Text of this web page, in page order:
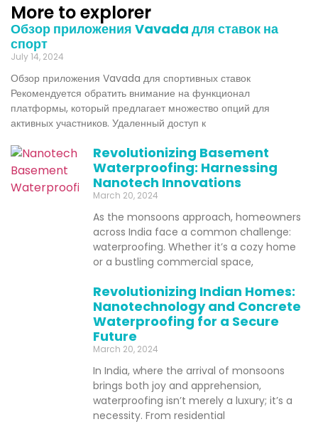
More to explorer
Обзор приложения Vavada для ставок на
спорт
July 14, 2024
Обзор приложения Vavada для спортивных ставок
Рекомендуется обратить внимание на функционал
платформы, который предлагает множество опций для
активных участников. Удаленный доступ к
Revolutionizing Basement
Waterproofing: Harnessing
Nanotech Innovations
March 20, 2024
As the monsoons approach, homeowners
across India face a common challenge:
waterproofing. Whether it’s a cozy home
or a bustling commercial space,
Revolutionizing Indian Homes:
Nanotechnology and Concrete
Waterproofing for a Secure
Future
March 20, 2024
In India, where the arrival of monsoons
brings both joy and apprehension,
waterproofing isn’t merely a luxury; it’s a
necessity. From residential